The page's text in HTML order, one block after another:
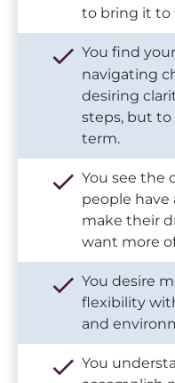
to bring it to
check You find
navigating
desiring
steps, but
term.
check You see the
people
make their
want more
check You desire
flexibility
and
check You